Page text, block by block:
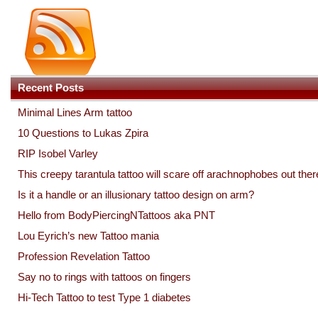
Recent Posts
Minimal Lines Arm tattoo
10 Questions to Lukas Zpira
RIP Isobel Varley
This creepy tarantula tattoo will scare off arachnophobes out
Is it a handle or an illusionary tattoo design on arm?
Hello from BodyPiercingNTattoos aka PNT
Lou Eyrich’s new Tattoo mania
Profession Revelation Tattoo
Say no to rings with tattoos on fingers
Hi-Tech Tattoo to test Type 1 diabetes